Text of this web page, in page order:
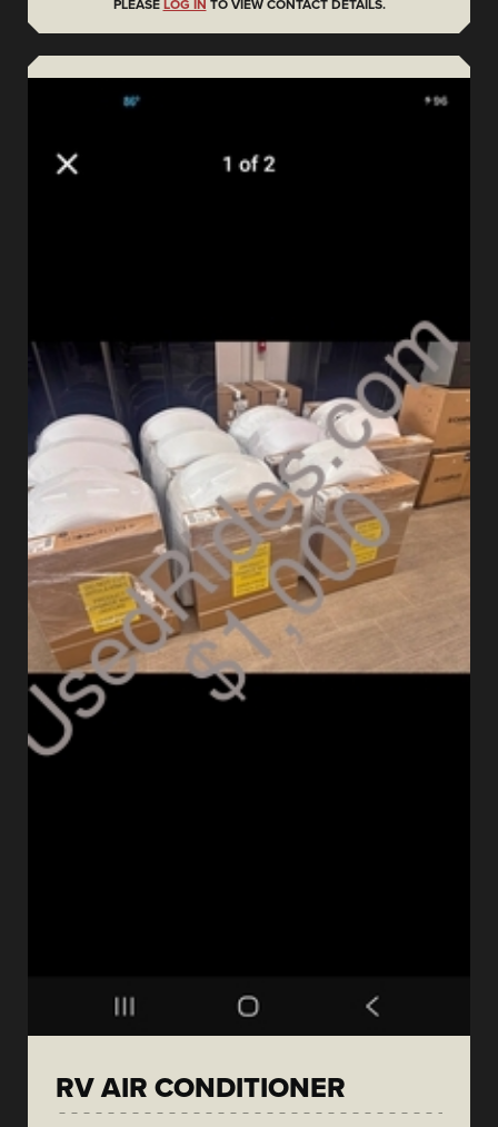
PLEASE LOG IN TO VIEW CONTACT DETAILS.
RV AIR CONDITIONER